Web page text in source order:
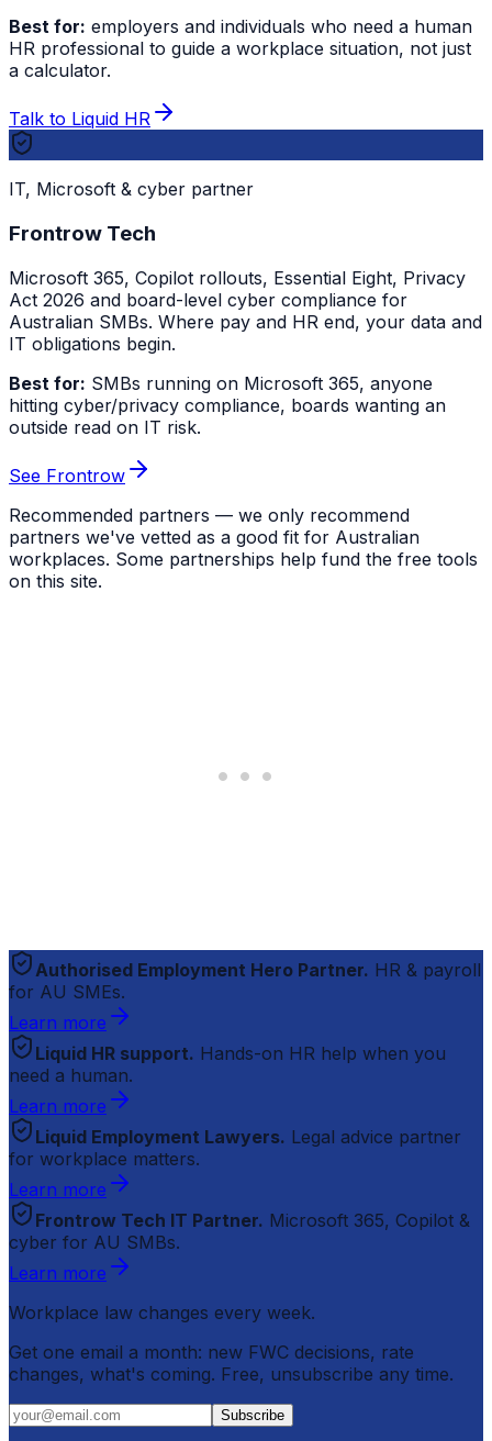
Best for: employers and individuals who need a human
HR professional to guide a workplace situation, not just
a calculator.
Talk to Liquid HR
IT, Microsoft & cyber partner
Frontrow Tech
Microsoft 365, Copilot rollouts, Essential Eight, Privacy
Act 2026 and board-level cyber compliance for
Australian SMBs. Where pay and HR end, your data and
IT obligations begin.
Best for: SMBs running on Microsoft 365, anyone
hitting cyber/privacy compliance, boards wanting an
outside read on IT risk.
See Frontrow
Recommended partners — we only recommend
partners we've vetted as a good fit for Australian
workplaces. Some partnerships help fund the free tools
on this site.
Authorised Employment Hero Partner. HR & payroll
for AU SMEs.
Learn more
Liquid HR support. Hands-on HR help when you
need a human.
Learn more
Liquid Employment Lawyers. Legal advice partner
for workplace matters.
Learn more
Frontrow Tech IT Partner. Microsoft 365, Copilot &
cyber for AU SMBs.
Learn more
Workplace law changes every week.
Get one email a month: new FWC decisions, rate
changes, what's coming. Free, unsubscribe any time.
Subscribe